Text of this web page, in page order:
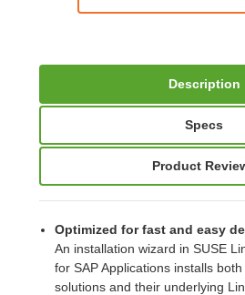
Description
Specs
Product
Optimized for fast and easy
An installation wizard in SUSE
for SAP Applications installs
solutions and their underlying